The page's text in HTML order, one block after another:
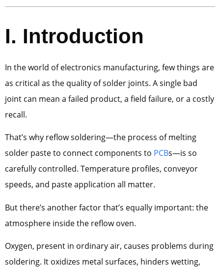
I. Introduction
In the world of electronics manufacturing, few things are
as critical as the quality of solder joints. A single bad
joint can mean a failed product, a field failure, or a costly
recall.
That’s why reflow soldering—the process of melting
solder paste to connect components to PCBs—is so
carefully controlled. Temperature profiles, conveyor
speeds, and paste application all matter.
But there’s another factor that’s equally important: the
atmosphere inside the reflow oven.
Oxygen, present in ordinary air, causes problems during
soldering. It oxidizes metal surfaces, hinders wetting,